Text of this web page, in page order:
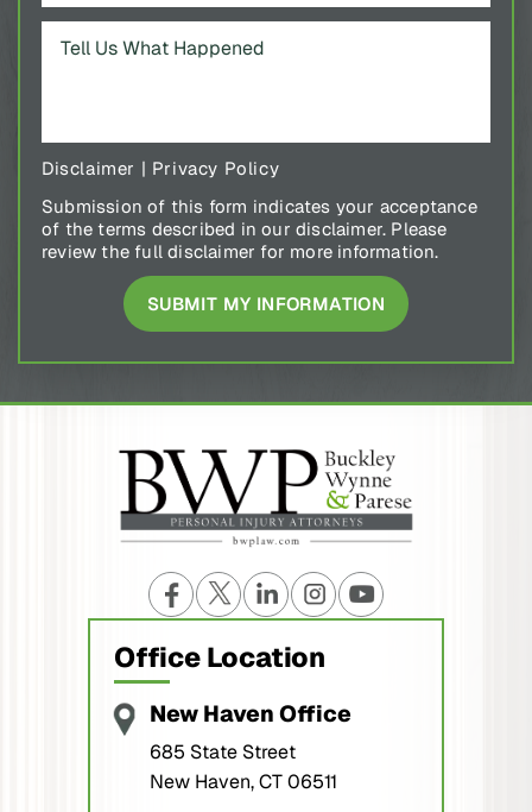
Disclaimer | Privacy Policy
Submission of this form indicates your acceptance
of the terms described in our disclaimer. Please
review the full disclaimer for more information.
Office Location
New Haven Office
685 State Street
New Haven, CT 06511